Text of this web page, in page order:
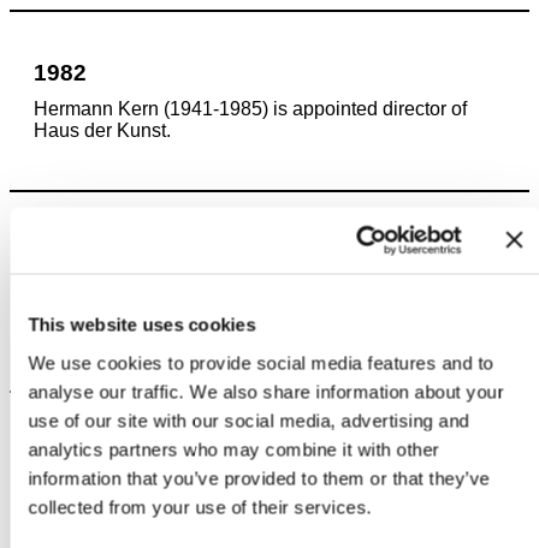
This website uses cookies
We use cookies to provide social media features and to
analyse our traffic. We also share information about your
use of our site with our social media, advertising and
analytics partners who may combine it with other
information that you’ve provided to them or that they’ve
collected from your use of their services.
1982
Hermann Kern (1941-1985) is appointed director of
Haus der Kunst.
moderner Kunst.
1985
Magdalena Huber-Ruppel (*1947) becomes director of
the Ausstellungsleitung e.V.